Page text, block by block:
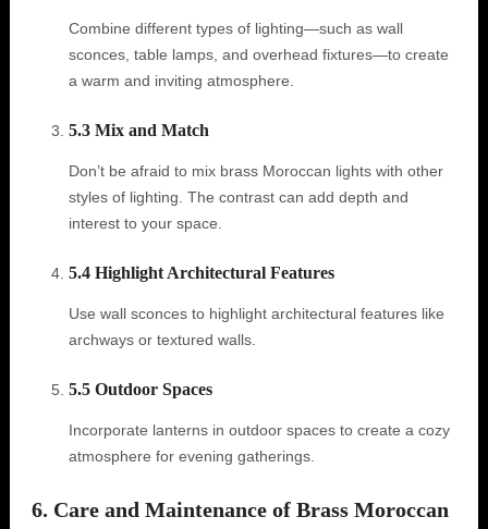
Combine different types of lighting—such as wall
sconces, table lamps, and overhead fixtures—to create
a warm and inviting atmosphere.
5.3 Mix and Match
Don’t be afraid to mix brass Moroccan lights with other
styles of lighting. The contrast can add depth and
interest to your space.
5.4 Highlight Architectural Features
Use wall sconces to highlight architectural features like
archways or textured walls.
5.5 Outdoor Spaces
Incorporate lanterns in outdoor spaces to create a cozy
atmosphere for evening gatherings.
6. Care and Maintenance of Brass Moroccan